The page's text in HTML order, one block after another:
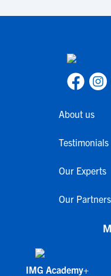
About us
Testimonials
Our Experts
Our Partners
IMG Academy+